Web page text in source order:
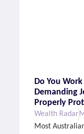
Do You
Demanding
Properly
Wealth Radar
Most